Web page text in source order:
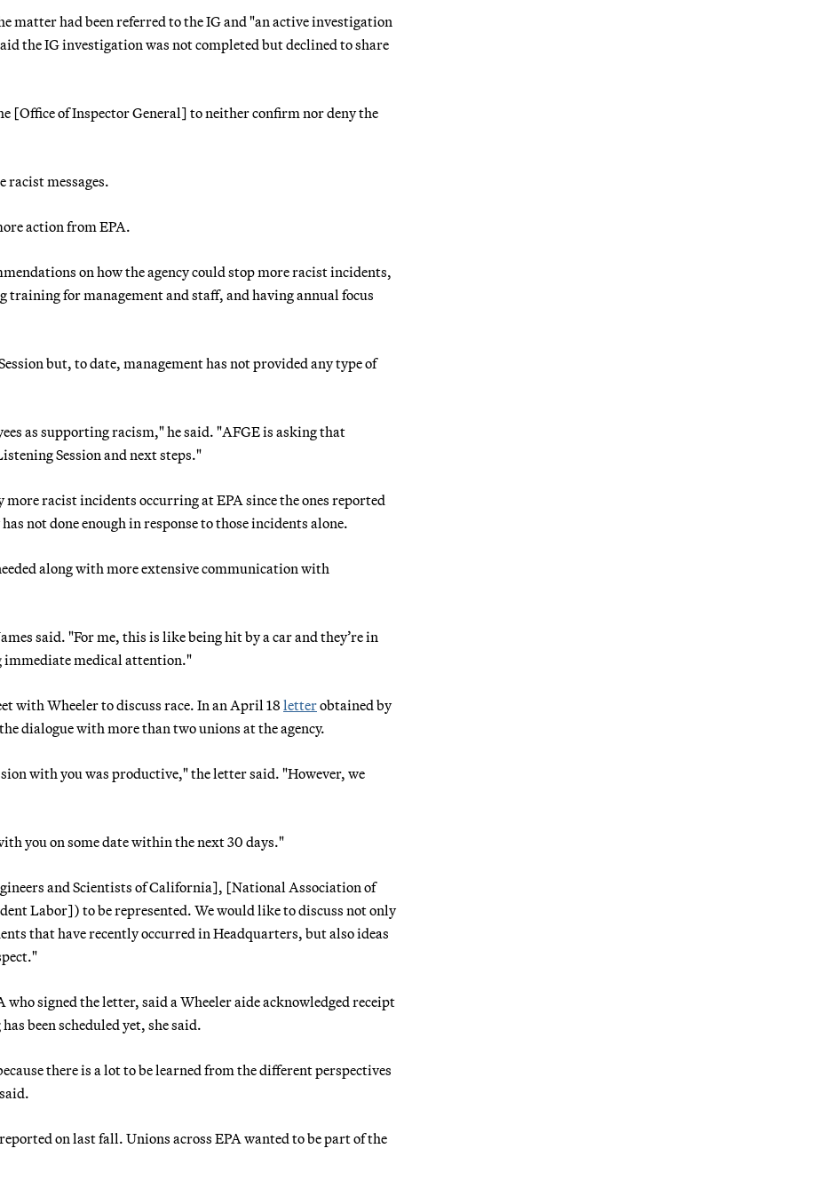
matter had been referred to the IG and "an active investigation
the IG investigation was not completed but declined to share
[Office of Inspector General] to neither confirm nor deny the
racist messages.
action from EPA.
on how the agency could stop more racist incidents,
for management and staff, and having annual focus
but, to date, management has not provided any type of
as supporting racism," he said. "AFGE is asking that
Session and next steps."
racist incidents occurring at EPA since the ones reported
not done enough in response to those incidents alone.
along with more extensive communication with
said. "For me, this is like being hit by a car and they’re in
immediate medical attention."
with Wheeler to discuss race. In an April 18 letterobtained by
dialogue with more than two unions at the agency.
with you was productive," the letter said. "However, we
you on some date within the next 30 days."
and Scientists of California], [National Association of
Labor]) to be represented. We would like to discuss not only
that have recently occurred in Headquarters, but also ideas
signed the letter, said a Wheeler aide acknowledged receipt
been scheduled yet, she said.
there is a lot to be learned from the different perspectives
on last fall. Unions across EPA wanted to be part of the